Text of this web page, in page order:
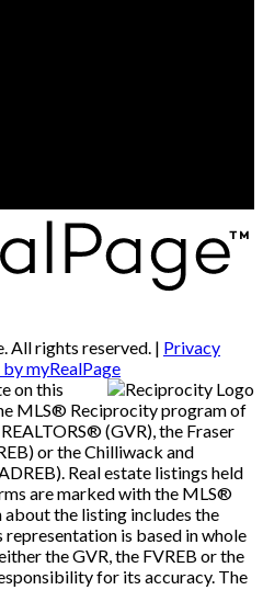
All rights reserved. | Privacy
myRealPage
on this
MLS® Reciprocity program of
(GVR), the Fraser
or the Chilliwack and
Real estate listings held
are marked with the MLS®
the listing includes the
is based in whole
the GVR, the FVREB or the
for its accuracy. The